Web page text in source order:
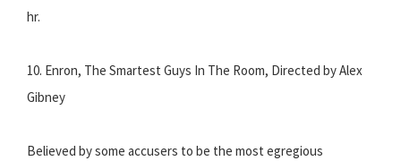
hr.
10. Enron, The Smartest Guys In The Room, Directed by Alex
Gibney
Believed by some accusers to be the most egregious